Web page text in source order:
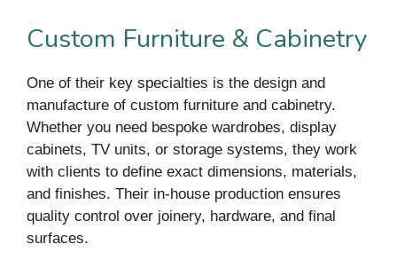
Custom Furniture & Cabinetry
One of their key specialties is the design and
manufacture of custom furniture and cabinetry.
Whether you need bespoke wardrobes, display
cabinets, TV units, or storage systems, they work
with clients to define exact dimensions, materials,
and finishes. Their in-house production ensures
quality control over joinery, hardware, and final
surfaces.